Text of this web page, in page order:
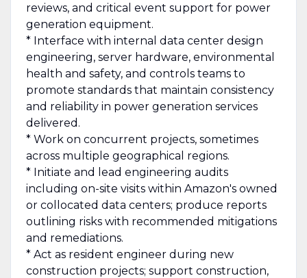
reviews, and critical event support for power
generation equipment.
* Interface with internal data center design
engineering, server hardware, environmental
health and safety, and controls teams to
promote standards that maintain consistency
and reliability in power generation services
delivered.
* Work on concurrent projects, sometimes
across multiple geographical regions.
* Initiate and lead engineering audits
including on-site visits within Amazon's owned
or collocated data centers; produce reports
outlining risks with recommended mitigations
and remediations.
* Act as resident engineer during new
construction projects; support construction,